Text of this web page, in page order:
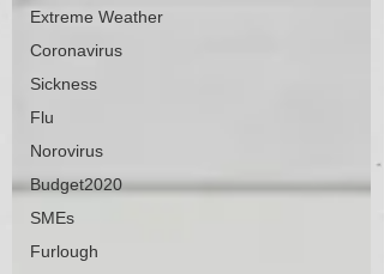
Extreme Weather
Coronavirus
Sickness
Flu
Norovirus
Budget2020
SMEs
Furlough